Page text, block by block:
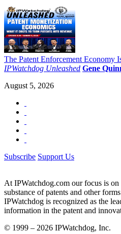
The Patent Enforcement Economy
IPWatchdog Unleashed Gene
August 5, 2026
Subscribe Support Us
At IPWatchdog.com our focus is on
substance of patents and other
IPWatchdog is recognized as the
information in the patent and
© 1999 – 2026 IPWatchdog, Inc.